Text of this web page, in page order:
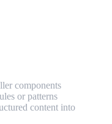
components
or patterns
content into